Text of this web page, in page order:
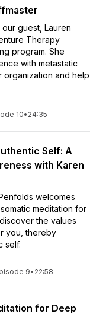
guest, Lauren
Therapy
program. She
with metastatic
and help
10• 24:35
Self: A
with Karen
welcomes
meditation for
the values
you, thereby
self.
9• 22:58
for Deep